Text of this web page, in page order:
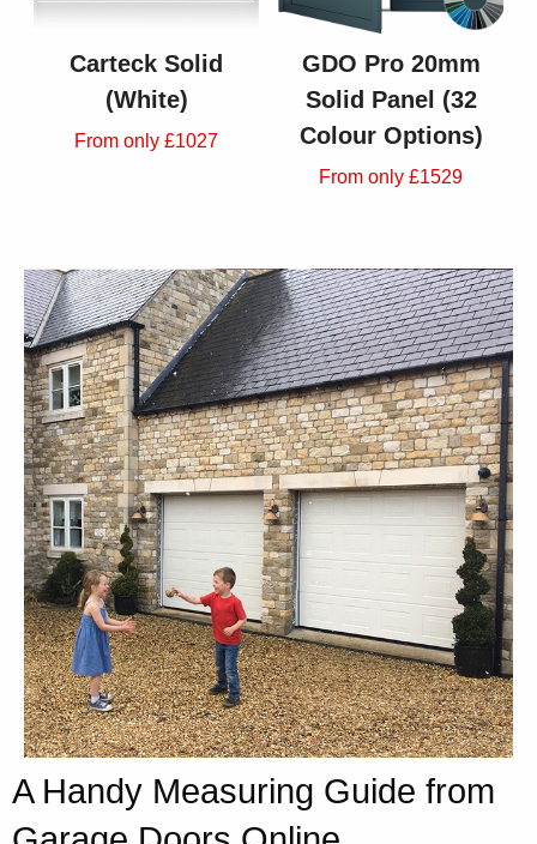
Carteck Solid
(White)
From only £1027
GDO Pro 20mm
Solid Panel (32
Colour Options)
From only £1529
A Handy Measuring Guide from